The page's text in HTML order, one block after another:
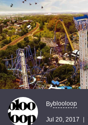
Byblooloop
Jul 20, 2017